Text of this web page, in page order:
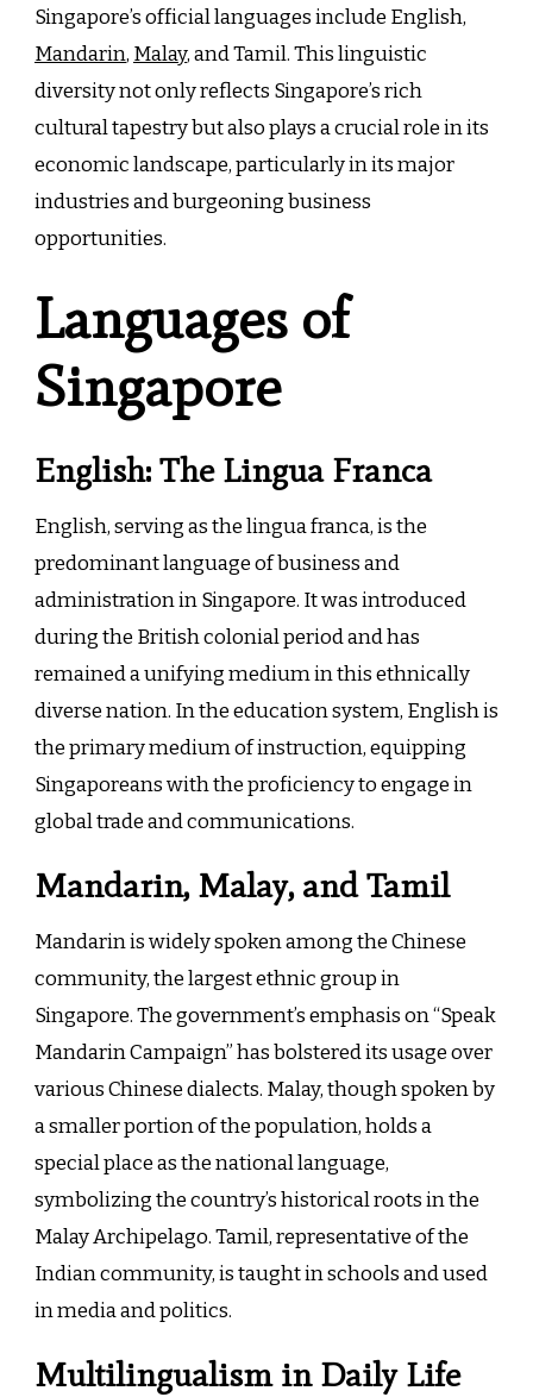
Singapore’s official languages include English,
Mandarin, Malay, and Tamil. This linguistic
diversity not only reflects Singapore’s rich
cultural tapestry but also plays a crucial role in its
economic landscape, particularly in its major
industries and burgeoning business
opportunities.
Languages of
Singapore
English: The Lingua Franca
English, serving as the lingua franca, is the
predominant language of business and
administration in Singapore. It was introduced
during the British colonial period and has
remained a unifying medium in this ethnically
diverse nation. In the education system, English is
the primary medium of instruction, equipping
Singaporeans with the proficiency to engage in
global trade and communications.
Mandarin, Malay, and Tamil
Mandarin is widely spoken among the Chinese
community, the largest ethnic group in
Singapore. The government’s emphasis on “Speak
Mandarin Campaign” has bolstered its usage over
various Chinese dialects. Malay, though spoken by
a smaller portion of the population, holds a
special place as the national language,
symbolizing the country’s historical roots in the
Malay Archipelago. Tamil, representative of the
Indian community, is taught in schools and used
in media and politics.
Multilingualism in Daily Life